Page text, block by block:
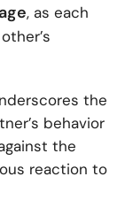
, as each
the
behavior
the
reaction to